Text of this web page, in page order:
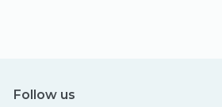
Follow us